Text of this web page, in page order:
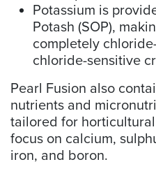
Potassium is
Potash (SOP),
completely
chloride-sensitive
Pearl Fusion also
nutrients and
tailored for
focus on calcium,
iron, and boron.